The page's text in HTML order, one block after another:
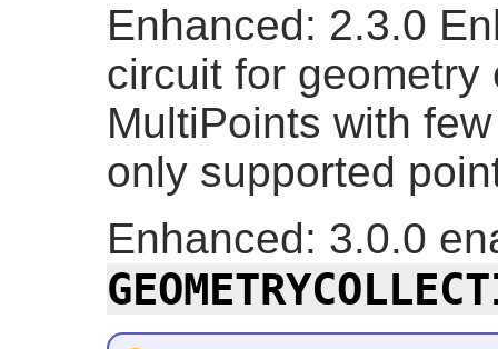
Enhanced: 2.3.0
circuit for
MultiPoints with
only supported
Enhanced: 3.0.0